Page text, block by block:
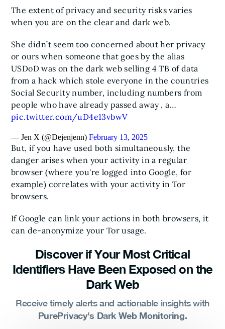
The extent of privacy and security risks varies
when you are on the clear and dark web.
She didn’t seem too concerned about her privacy
or ours when someone that goes by the alias
USDoD was on the dark web selling 4 TB of data
from a hack which stole everyone in the countries
Social Security number, including numbers from
people who have already passed away , a…
pic.twitter.com/uD4e13vbwV
— Jen X (@Dejenjenn) February 13, 2025
But, if you have used both simultaneously, the
danger arises when your activity in a regular
browser (where you're logged into Google, for
example) correlates with your activity in Tor
browsers.
If Google can link your actions in both browsers, it
can de-anonymize your Tor usage.
Discover if Your Most Critical
Identifiers Have Been Exposed on the
Dark Web
Receive timely alerts and actionable insights with
PurePrivacy's Dark Web Monitoring.